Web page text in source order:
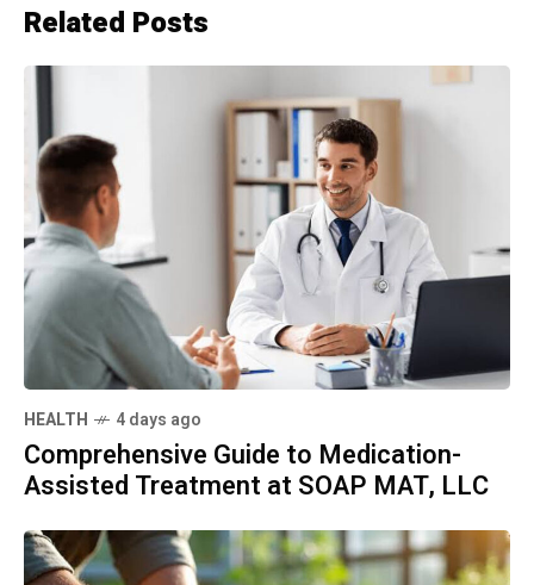
Related Posts
HEALTH 4 days ago
Comprehensive Guide to Medication-
Assisted Treatment at SOAP MAT, LLC